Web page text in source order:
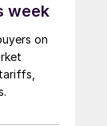
week
on